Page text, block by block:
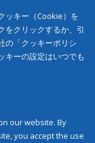
ッキー（Cookie）を
をクリックするか、引
の「クッキーポリシ
キーの設定はいつでも
our website. By
you accept the use